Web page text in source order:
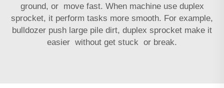
ground, or move fast. When machine use duplex
sprocket, it perform tasks more smooth. For example,
bulldozer push large pile dirt, duplex sprocket make it
easier without get stuck or break.